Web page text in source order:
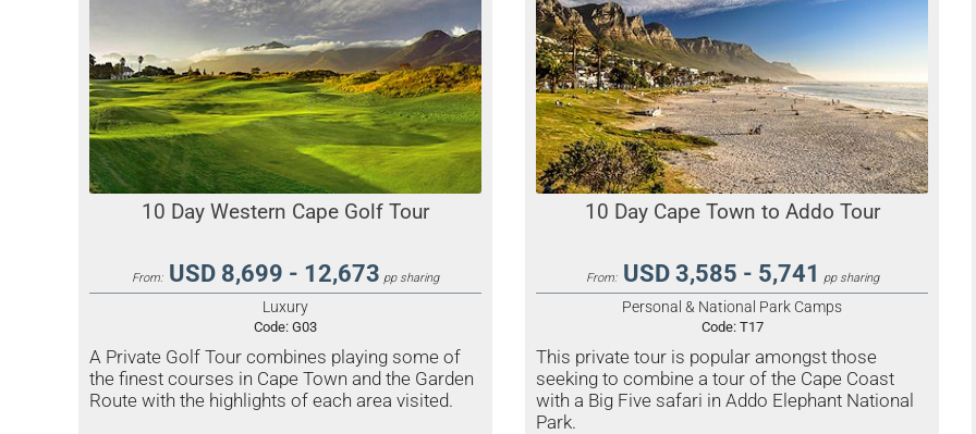
10 Day Western Cape Golf Tour
From: USD 8,699 - 12,673 pp sharing
Luxury
Code: G03
A Private Golf Tour combines playing some of
the finest courses in Cape Town and the Garden
Route with the highlights of each area visited.
10 Day Cape Town to Addo Tour
From: USD 3,585 - 5,741 pp sharing
Personal & National Park Camps
Code: T17
This private tour is popular amongst those
seeking to combine a tour of the Cape Coast
with a Big Five safari in Addo Elephant National
Park.